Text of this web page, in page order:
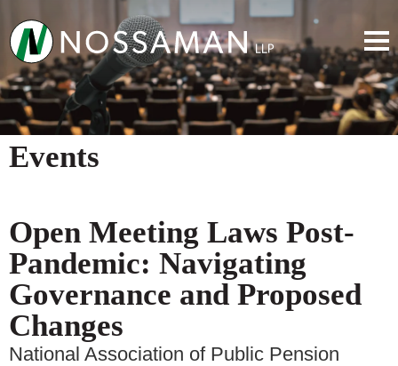
Events
Open Meeting Laws Post-
Pandemic: Navigating
Governance and Proposed
Changes
National Association of Public Pension